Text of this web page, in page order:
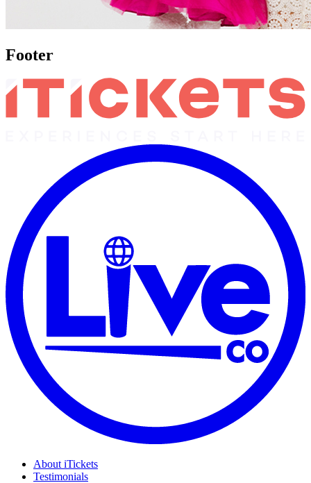
Footer
About iTickets
Testimonials